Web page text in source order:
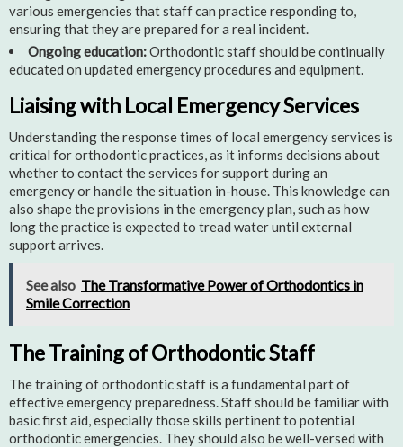
various emergencies that staff can practice responding to,
ensuring that they are prepared for a real incident.
Ongoing education:Orthodontic staff should be continually
educated on updated emergency procedures and equipment.
Liaising with Local Emergency Services
Understanding the response times of local emergency services is
critical for orthodontic practices, as it informs decisions about
whether to contact the services for support during an
emergency or handle the situation in-house. This knowledge can
also shape the provisions in the emergency plan, such as how
long the practice is expected to tread water until external
support arrives.
See also The Transformative Power of Orthodontics in
Smile Correction
The Training of Orthodontic Staff
The training of orthodontic staff is a fundamental part of
effective emergency preparedness. Staff should be familiar with
basic first aid, especially those skills pertinent to potential
orthodontic emergencies. They should also be well-versed with